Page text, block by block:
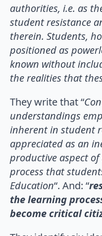
authorities, i.e. as
student resistance
therein. Students,
positioned as
known without
the realities that
They write that “
understandings
inherent in student
appreciated as an
productive aspect
process that
Education“. And: “
the learning
become critical